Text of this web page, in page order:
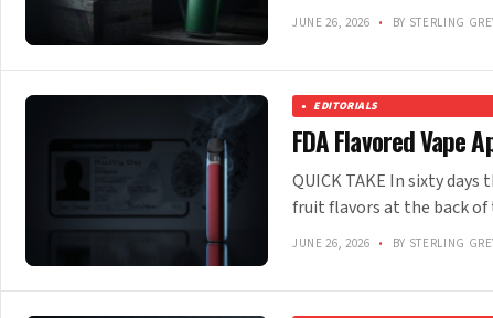
JUNE 26, 2026 • BY STERLING
EDITORIALS
FDA Flavored Vape
QUICK TAKE In sixty
fruit flavors at the back
JUNE 26, 2026 • BY STERLING